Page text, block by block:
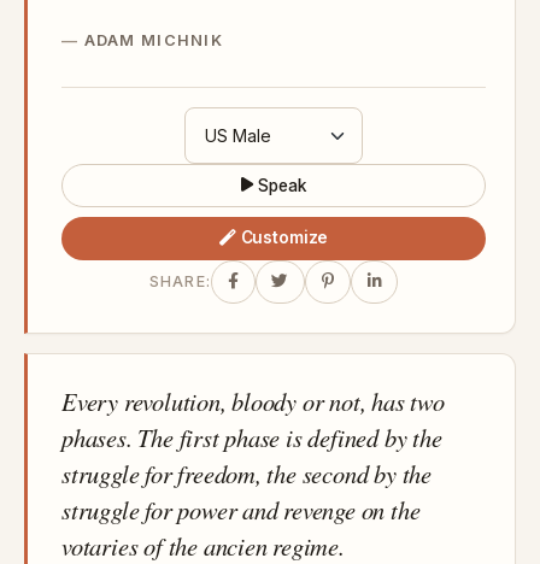
ADAM MICHNIK
Speak
Customize
SHARE:
Every revolution, bloody or not, has two
phases. The first phase is defined by the
struggle for freedom, the second by the
struggle for power and revenge on the
votaries of the ancien regime.